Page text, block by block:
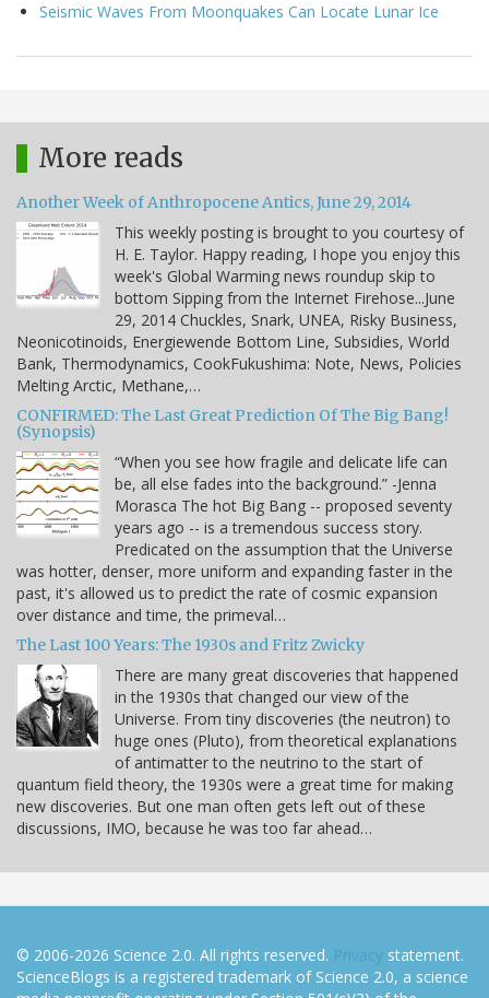
Seismic Waves From Moonquakes Can Locate Lunar Ice
More reads
Another Week of Anthropocene Antics, June 29, 2014
This weekly posting is brought to you courtesy of
H. E. Taylor. Happy reading, I hope you enjoy this
week's Global Warming news roundup skip to
bottom Sipping from the Internet Firehose...June
29, 2014 Chuckles, Snark, UNEA, Risky Business,
Neonicotinoids, Energiewende Bottom Line, Subsidies, World
Bank, Thermodynamics, CookFukushima: Note, News, Policies
Melting Arctic, Methane,…
CONFIRMED: The Last Great Prediction Of The Big Bang!
(Synopsis)
“When you see how fragile and delicate life can
be, all else fades into the background.” -Jenna
Morasca The hot Big Bang -- proposed seventy
years ago -- is a tremendous success story.
Predicated on the assumption that the Universe
was hotter, denser, more uniform and expanding faster in the
past, it's allowed us to predict the rate of cosmic expansion
over distance and time, the primeval…
The Last 100 Years: The 1930s and Fritz Zwicky
There are many great discoveries that happened
in the 1930s that changed our view of the
Universe. From tiny discoveries (the neutron) to
huge ones (Pluto), from theoretical explanations
of antimatter to the neutrino to the start of
quantum field theory, the 1930s were a great time for making
new discoveries. But one man often gets left out of these
discussions, IMO, because he was too far ahead…
© 2006-2026 Science 2.0. All rights reserved. Privacy statement.
ScienceBlogs is a registered trademark of Science 2.0, a science